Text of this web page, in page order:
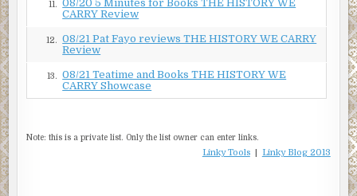
11.
08/20 5 Minutes for Books THE HISTORY WE
CARRY Review
12.
08/21 Pat Fayo reviews THE HISTORY WE CARRY
Review
13.
08/21 Teatime and Books THE HISTORY WE
CARRY Showcase
Note: this is a private list. Only the list owner can enter links.
Linky Tools| Linky Blog 2013